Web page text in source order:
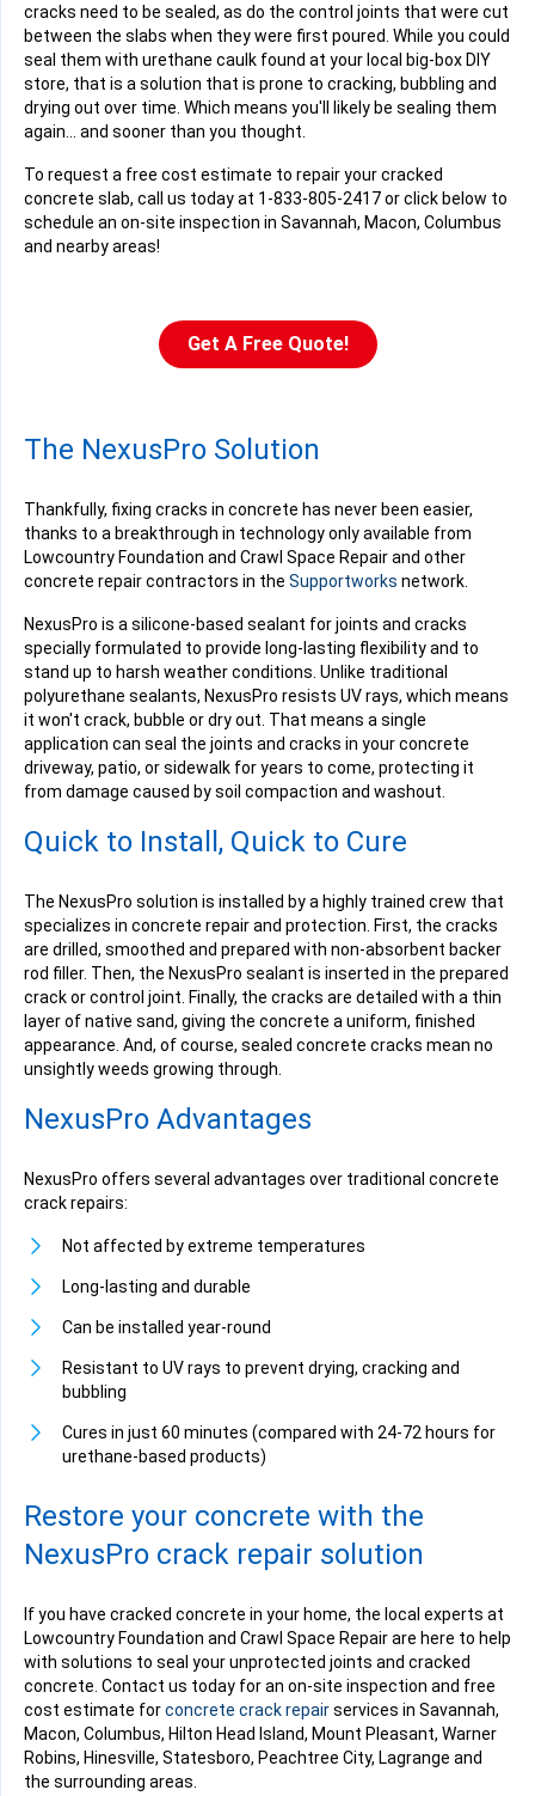
cracks need to be sealed, as do the control joints that were cut
between the slabs when they were first poured. While you could
seal them with urethane caulk found at your local big-box DIY
store, that is a solution that is prone to cracking, bubbling and
drying out over time. Which means you'll likely be sealing them
again... and sooner than you thought.
To request a free cost estimate to repair your cracked
concrete slab, call us today at 1-833-805-2417or click below to
schedule an on-site inspection in Savannah, Macon, Columbus
and nearby areas!
Get A Free Quote!
The NexusPro Solution
Thankfully, fixing cracks in concrete has never been easier,
thanks to a breakthrough in technology only available from
Lowcountry Foundation and Crawl Space Repair and other
concrete repair contractors in the Supportworks network.
NexusPro is a silicone-based sealant for joints and cracks
specially formulated to provide long-lasting flexibility and to
stand up to harsh weather conditions. Unlike traditional
polyurethane sealants, NexusPro resists UV rays, which means
it won't crack, bubble or dry out. That means a single
application can seal the joints and cracks in your concrete
driveway, patio, or sidewalk for years to come, protecting it
from damage caused by soil compaction and washout.
Quick to Install, Quick to Cure
The NexusPro solution is installed by a highly trained crew that
specializes in concrete repair and protection. First, the cracks
are drilled, smoothed and prepared with non-absorbent backer
rod filler. Then, the NexusPro sealant is inserted in the prepared
crack or control joint. Finally, the cracks are detailed with a thin
layer of native sand, giving the concrete a uniform, finished
appearance. And, of course, sealed concrete cracks mean no
unsightly weeds growing through.
NexusPro Advantages
NexusPro offers several advantages over traditional concrete
crack repairs:
Not affected by extreme temperatures
Long-lasting and durable
Can be installed year-round
Resistant to UV rays to prevent drying, cracking and
bubbling
Cures in just 60 minutes (compared with 24-72 hours for
urethane-based products)
Restore your concrete with the
NexusPro crack repair solution
If you have cracked concrete in your home, the local experts at
Lowcountry Foundation and Crawl Space Repair are here to help
with solutions to seal your unprotected joints and cracked
concrete. Contact us today for an on-site inspection and free
cost estimate forconcrete crack repairservices in Savannah,
Macon, Columbus, Hilton Head Island, Mount Pleasant, Warner
Robins, Hinesville, Statesboro, Peachtree City, Lagrange and
the surrounding areas.